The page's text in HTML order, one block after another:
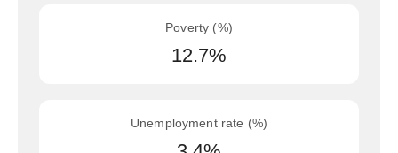
Poverty (%)
12.7%
Unemployment rate (%)